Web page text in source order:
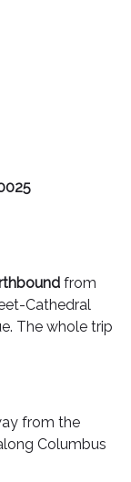
from
Cathedral
The whole trip
from the
Columbus